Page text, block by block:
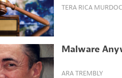
TERA RICA
Malware
ARA TREMBLY